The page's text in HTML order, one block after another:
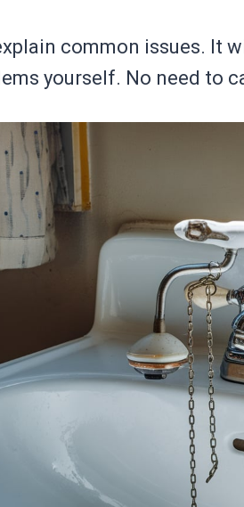
common issues. It
yourself. No need to